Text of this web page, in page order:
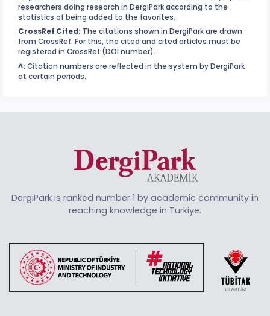
researchers doing research in DergiPark according to the
statistics of being added to the favorites.
CrossRef Cited: The citations shown in DergiPark are drawn
from CrossRef. For this, the cited and cited articles must be
registered in CrossRef (DOI number).
^: Citation numbers are reflected in the system by DergiPark
at certain periods.
DergiPark is ranked number 1 by academic community in
reaching knowledge in Türkiye.